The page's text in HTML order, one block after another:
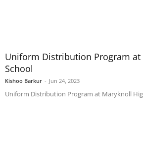
Uniform Distribution Program at
School
Kishoo Barkur - Jun 24, 2023
Uniform Distribution Program at Maryknoll